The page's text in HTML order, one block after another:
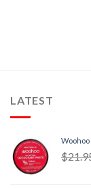
LATEST
$